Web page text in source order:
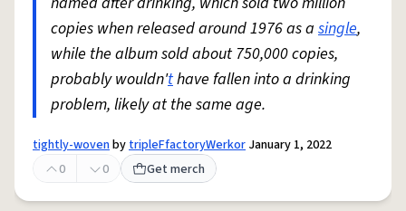
copies when released around 1976 as a single,
while the album sold about 750,000 copies,
probably wouldn'thave fallen into a drinking
problem, likely at the same age.
tightly-wovenbytripleFfactoryWerkor January 1, 2022
0
0 Get merch